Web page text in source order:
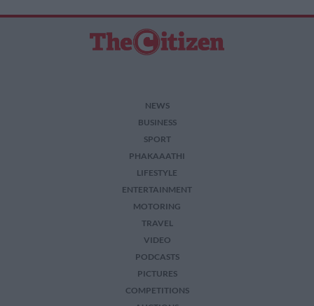
NEWS
BUSINESS
SPORT
PHAKAAATHI
LIFESTYLE
ENTERTAINMENT
MOTORING
TRAVEL
VIDEO
PODCASTS
PICTURES
COMPETITIONS